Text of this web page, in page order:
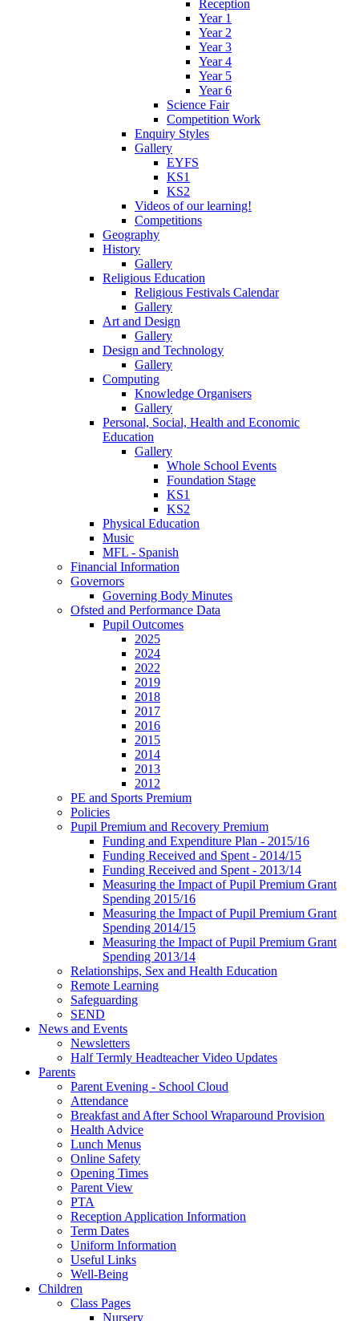
Reception
Year 1
Year 2
Year 3
Year 4
Year 5
Year 6
Science Fair
Competition Work
Enquiry Styles
Gallery
EYFS
KS1
KS2
Videos of our learning!
Competitions
Geography
History
Gallery
Religious Education
Religious Festivals Calendar
Gallery
Art and Design
Gallery
Design and Technology
Gallery
Computing
Knowledge Organisers
Gallery
Personal, Social, Health and Economic
Education
Gallery
Whole School Events
Foundation Stage
KS1
KS2
Physical Education
Music
MFL - Spanish
Financial Information
Governors
Governing Body Minutes
Ofsted and Performance Data
Pupil Outcomes
2025
2024
2022
2019
2018
2017
2016
2015
2014
2013
2012
PE and Sports Premium
Policies
Pupil Premium and Recovery Premium
Funding and Expenditure Plan - 2015/16
Funding Received and Spent - 2014/15
Funding Received and Spent - 2013/14
Measuring the Impact of Pupil Premium Grant
Spending 2015/16
Measuring the Impact of Pupil Premium Grant
Spending 2014/15
Measuring the Impact of Pupil Premium Grant
Spending 2013/14
Relationships, Sex and Health Education
Remote Learning
Safeguarding
SEND
News and Events
Newsletters
Half Termly Headteacher Video Updates
Parents
Parent Evening - School Cloud
Attendance
Breakfast and After School Wraparound Provision
Health Advice
Lunch Menus
Online Safety
Opening Times
Parent View
PTA
Reception Application Information
Term Dates
Uniform Information
Useful Links
Well-Being
Children
Class Pages
Nursery